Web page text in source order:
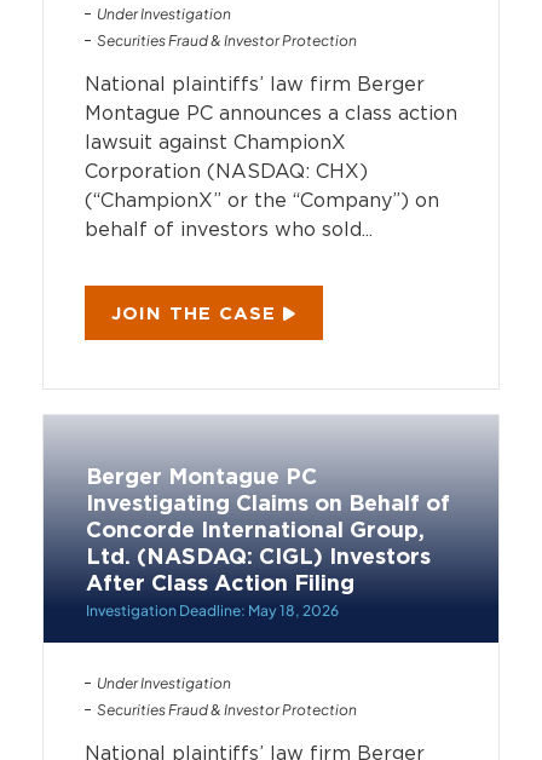
Under Investigation
Securities Fraud & Investor Protection
National plaintiffs’ law firm Berger
Montague PC announces a class action
lawsuit against ChampionX
Corporation (NASDAQ: CHX)
(“ChampionX” or the “Company”) on
behalf of investors who sold...
JOIN THE CASE
Berger Montague PC
Investigating Claims on Behalf of
Concorde International Group,
Ltd. (NASDAQ: CIGL) Investors
After Class Action Filing
Investigation Deadline: May 18, 2026
Under Investigation
Securities Fraud & Investor Protection
National plaintiffs’ law firm Berger